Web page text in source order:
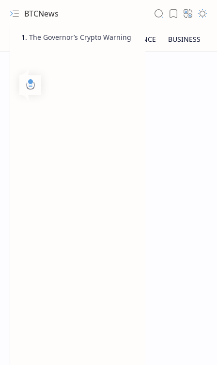
BTCNews
The Governor’s Crypto Warning